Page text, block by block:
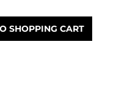
the
SHOPPING CART